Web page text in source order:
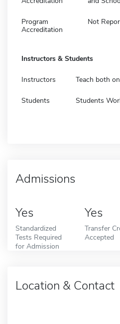
Program
Accreditation
Not
Instructors & Students
Instructors Teach both
Students Students
Admissions
Yes
Standardized
Tests Required
for Admission
Yes
Transfer
Accepted
Location & Contact